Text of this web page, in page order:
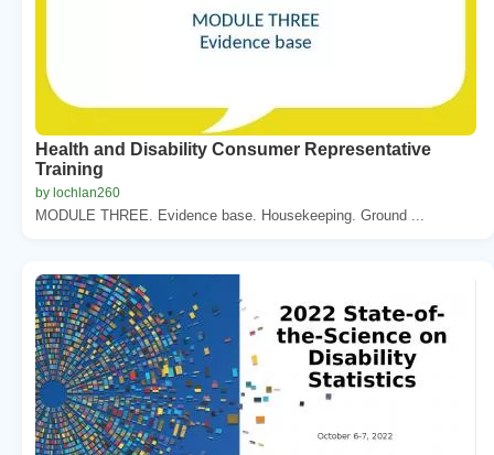
Health and Disability Consumer Representative
Training
by lochlan260
MODULE THREE. Evidence base. Housekeeping. Ground ...